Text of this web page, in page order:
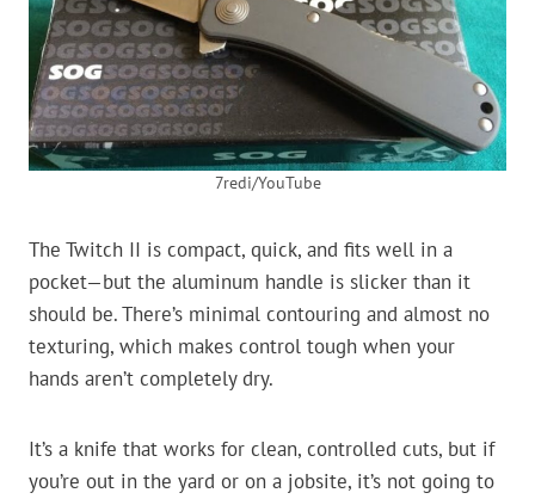
7redi/YouTube
The Twitch II is compact, quick, and fits well in a
pocket—but the aluminum handle is slicker than it
should be. There’s minimal contouring and almost no
texturing, which makes control tough when your
hands aren’t completely dry.
It’s a knife that works for clean, controlled cuts, but if
you’re out in the yard or on a jobsite, it’s not going to